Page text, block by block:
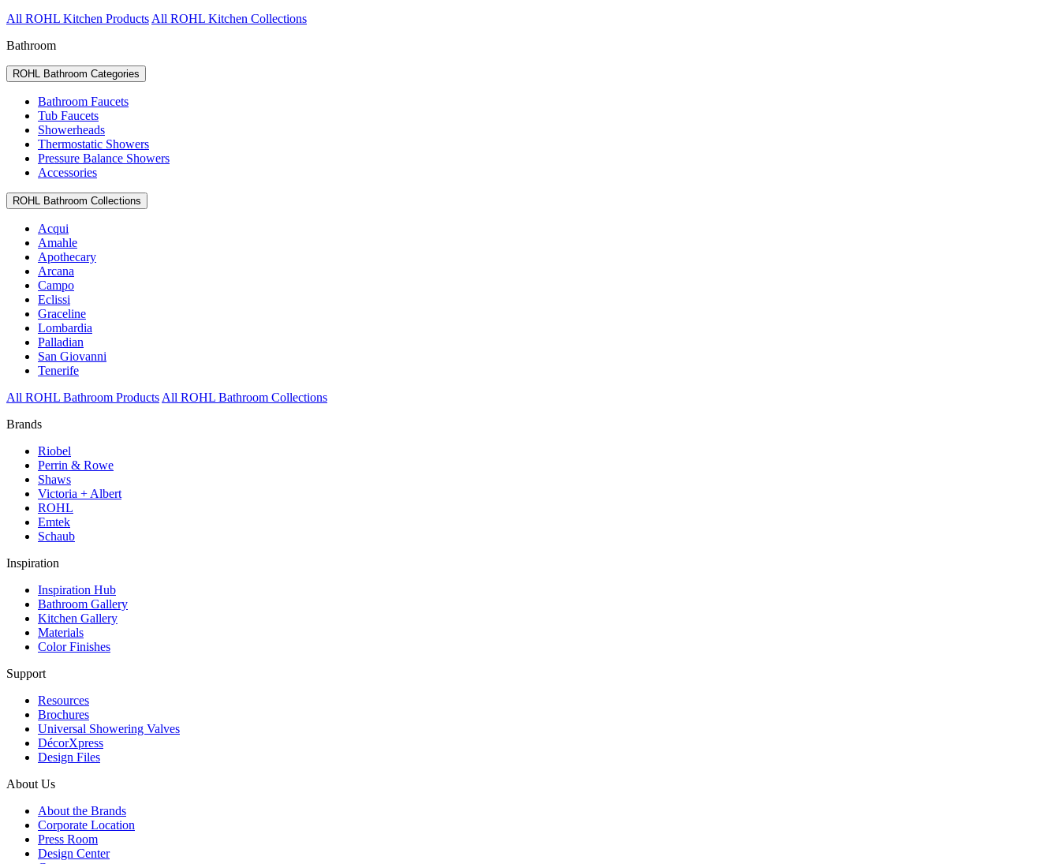
All ROHL Kitchen Products All ROHL Kitchen Collections
Bathroom
ROHL Bathroom Categories
Bathroom Faucets
Tub Faucets
Showerheads
Thermostatic Showers
Pressure Balance Showers
Accessories
ROHL Bathroom Collections
Acqui
Amahle
Apothecary
Arcana
Campo
Eclissi
Graceline
Lombardia
Palladian
San Giovanni
Tenerife
All ROHL Bathroom Products All ROHL Bathroom Collections
Brands
Riobel
Perrin & Rowe
Shaws
Victoria + Albert
ROHL
Emtek
Schaub
Inspiration
Inspiration Hub
Bathroom Gallery
Kitchen Gallery
Materials
Color Finishes
Support
Resources
Brochures
Universal Showering Valves
DécorXpress
Design Files
About Us
About the Brands
Corporate Location
Press Room
Design Center